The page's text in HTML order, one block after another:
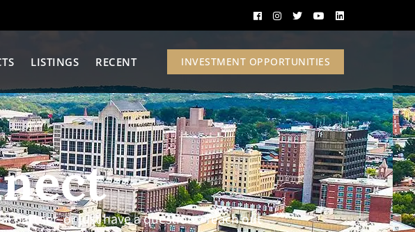
LISTINGS RECENT INVESTMENT OPPORTUNITIES
partner, or just have a question—reach out